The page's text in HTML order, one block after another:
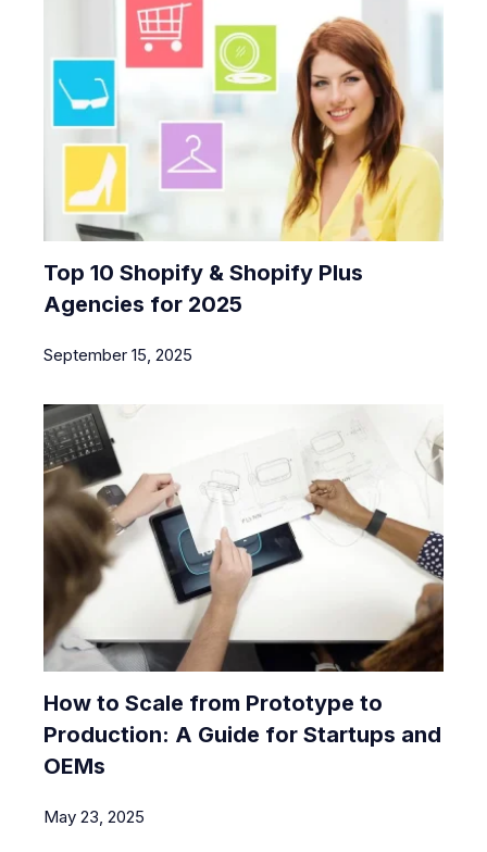
Top 10 Shopify & Shopify Plus
Agencies for 2025
September 15, 2025
How to Scale from Prototype to
Production: A Guide for Startups and
OEMs
May 23, 2025